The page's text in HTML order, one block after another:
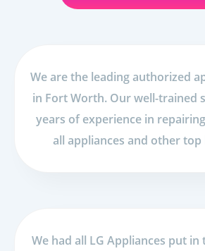
We are the leading authorized
in Fort Worth. Our well-trained
years of experience in
all appliances and other
We had all LG Appliances put in